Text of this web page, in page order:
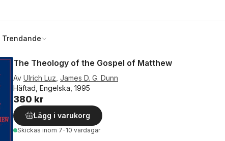
Trendande
The Theology of the Gospel of Matthew
Av Ulrich Luz James D. G. Dunn
Häftad, Engelska, 1995
380 kr
Lägg i varukorg
Skickas inom 7-10 vardagar